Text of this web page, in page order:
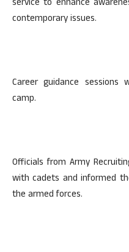
service to enhance
contemporary issues.
Career guidance
camp.
Officials from Army
with cadets and informed
the armed forces.